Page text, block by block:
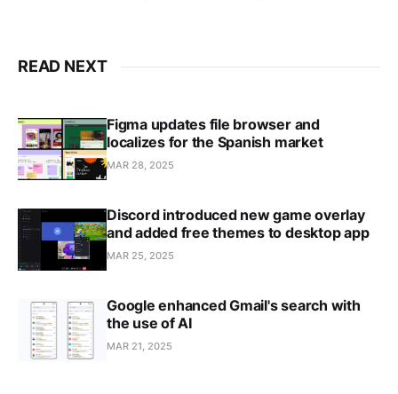
READ NEXT
Figma updates file browser and
localizes for the Spanish market
MAR 28, 2025
Discord introduced new game overlay
and added free themes to desktop app
MAR 25, 2025
Google enhanced Gmail's search with
the use of AI
MAR 21, 2025